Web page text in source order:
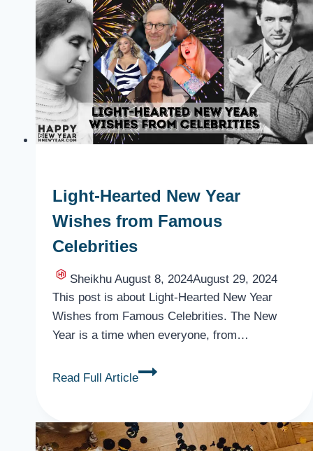
Wishes,
Best
New
Year
Wishes
for
All
Light-Hearted New Year
Wishes from Famous
Celebrities
Sheikhu August 8, 2024August 29, 2024
This post is about Light-Hearted New Year
Wishes from Famous Celebrities. The New
Year is a time when everyone, from…
Read Full Article
Light-
Year
Wishes